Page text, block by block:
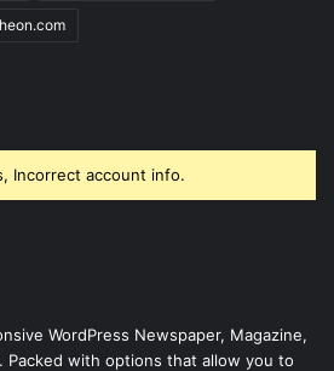
Incorrect account info.
WordPress Newspaper, Magazine,
Packed with options that allow you to